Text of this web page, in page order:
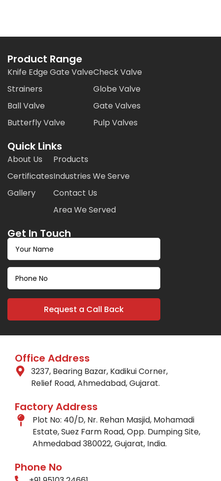
Product Range
Knife Edge Gate Valve
Strainers
Ball Valve
Butterfly Valve
Check Valve
Globe Valve
Gate Valves
Pulp Valves
Quick Links
About Us
Certificates
Gallery
Products
Industries We Serve
Contact Us
Area We Served
Get In Touch
Office Address
3237, Bearing Bazar, Kadikui Corner,
Relief Road, Ahmedabad, Gujarat.
Factory Address
Plot No: 40/D, Nr. Rehan Masjid, Mohamadi
Estate, Suez Farm Road, Opp. Dumping Site,
Ahmedabad 380022, Gujarat, India.
Phone No